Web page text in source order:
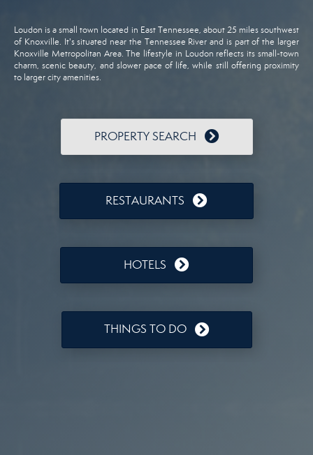
Loudon is a small town located in East Tennessee, about 25 miles southwest
of Knoxville. It's situated near the Tennessee River and is part of the larger
Knoxville Metropolitan Area. The lifestyle in Loudon reflects its small-town
charm, scenic beauty, and slower pace of life, while still offering proximity
to larger city amenities.
PROPERTY SEARCH
RESTAURANTS
HOTELS
THINGS TO DO